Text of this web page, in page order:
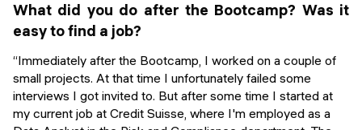
What did you do after the Bootcamp? Was it
easy to find a job?
“Immediately after the Bootcamp, I worked on a couple of
small projects. At that time I unfortunately failed some
interviews I got invited to. But after some time I started at
my current job at Credit Suisse, where I'm employed as a